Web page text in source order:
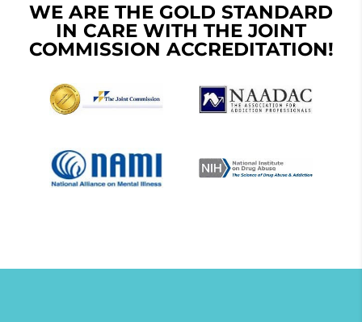
WE ARE THE GOLD STANDARD
IN CARE WITH THE JOINT
COMMISSION ACCREDITATION!